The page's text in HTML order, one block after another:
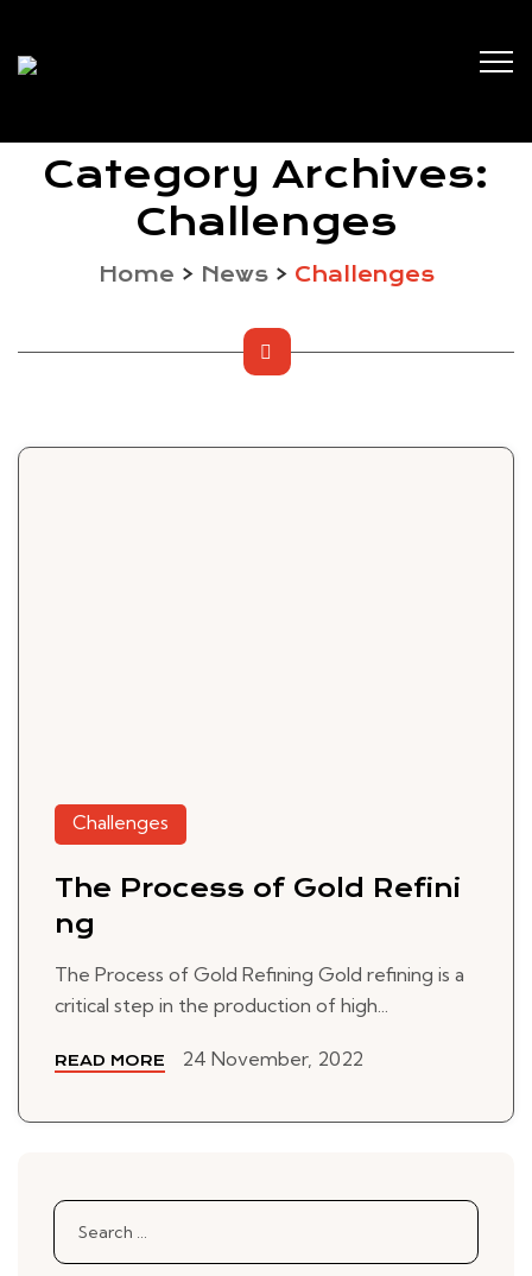
Category Archives:
Challenges
Home > News> Challenges
Challenges
The Process of Gold Refini
ng
The Process of Gold Refining Gold refining is a
critical step in the production of high...
READ MORE 24 November, 2022
Search
for: